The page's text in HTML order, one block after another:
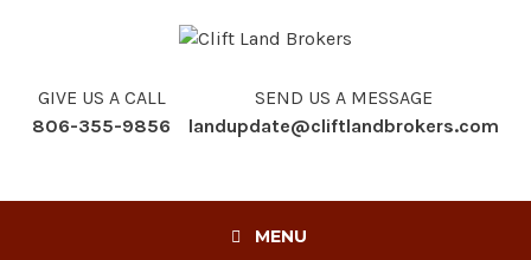
GIVE US A CALL
806-355-9856
SEND US A MESSAGE
landupdate@cliftlandbrokers.com
MENU